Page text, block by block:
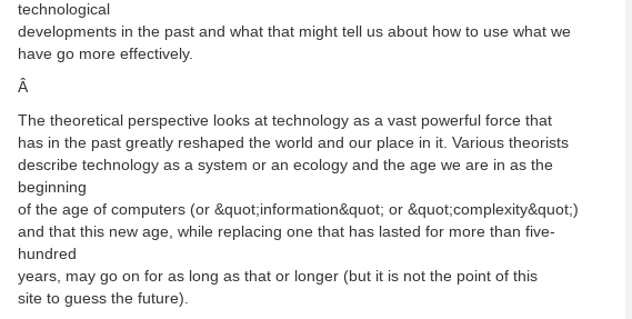
technological
developments in the past and what that might tell us about how to use what we
have go more effectively.
Â
The theoretical perspective looks at technology as a vast powerful force that
has in the past greatly reshaped the world and our place in it. Various theorists
describe technology as a system or an ecology and the age we are in as the
beginning
of the age of computers (or &quot;information&quot; or &quot;complexity&quot;)
and that this new age, while replacing one that has lasted for more than five-
hundred
years, may go on for as long as that or longer (but it is not the point of this
site to guess the future).